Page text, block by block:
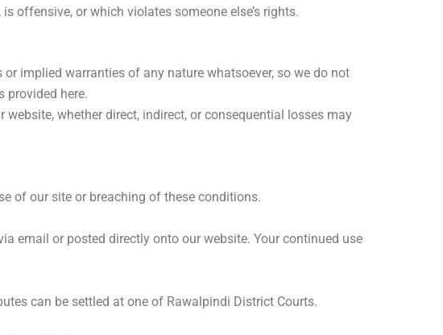
offensive, or which violates someone else’s rights.
implied warranties of any nature whatsoever, so we do not
provided here.
whether direct, indirect, or consequential losses may
of our site or breaching of these conditions.
email or posted directly onto our website. Your continued use
can be settled at one of Rawalpindi District Courts.